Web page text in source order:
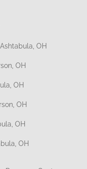
OH
OH
OH
OH
OH
OH